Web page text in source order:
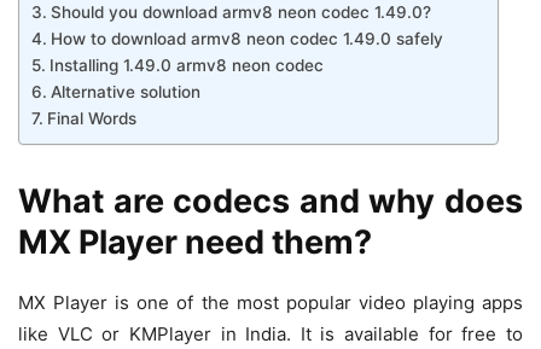
Should you download armv8 neon codec 1.49.0?
How to download armv8 neon codec 1.49.0 safely
Installing 1.49.0 armv8 neon codec
Alternative solution
Final Words
What are codecs and why does
MX Player need them?
MX Player is one of the most popular video playing apps
like VLC or KMPlayer in India. It is available for free to